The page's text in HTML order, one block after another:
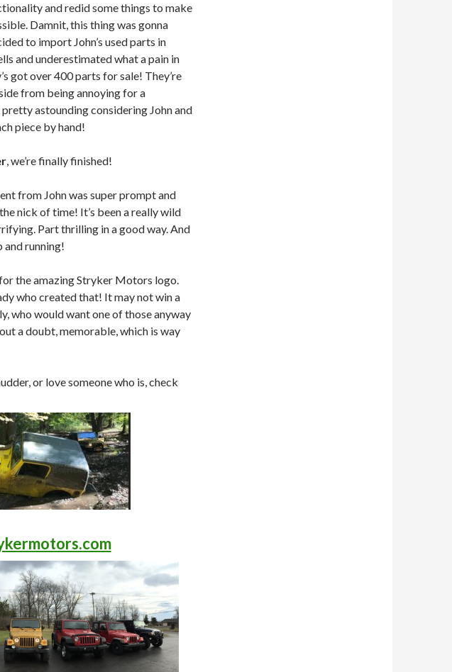
and redid some things to make
Damnit, this thing was gonna
to import John’s used parts in
and underestimated what a pain in
got over 400 parts for sale! They’re
from being annoying for a
astounding considering John and
piece by hand!
, we’re finally finished!
from John was super prompt and
nick of time! It’s been a really wild
Part thrilling in a good way. And
and running!
the amazing Stryker Motors logo.
who created that! It may not win a
who would want one of those anyway
a doubt, memorable, which is way
or love someone who is, check